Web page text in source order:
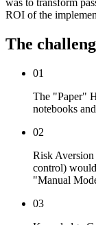
was to transform
ROI of the
The
01
The "Paper"
notebooks
02
Risk
control)
"Manual
03